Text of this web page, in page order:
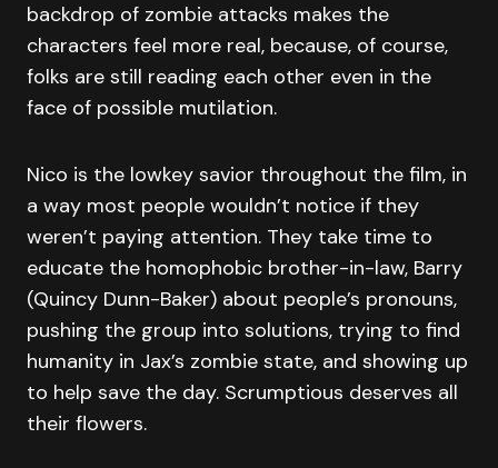
backdrop of zombie attacks makes the
characters feel more real, because, of course,
folks are still reading each other even in the
face of possible mutilation.
Nico is the lowkey savior throughout the film, in
a way most people wouldn’t notice if they
weren’t paying attention. They take time to
educate the homophobic brother-in-law, Barry
(Quincy Dunn-Baker) about people’s pronouns,
pushing the group into solutions, trying to find
humanity in Jax’s zombie state, and showing up
to help save the day. Scrumptious deserves all
their flowers.